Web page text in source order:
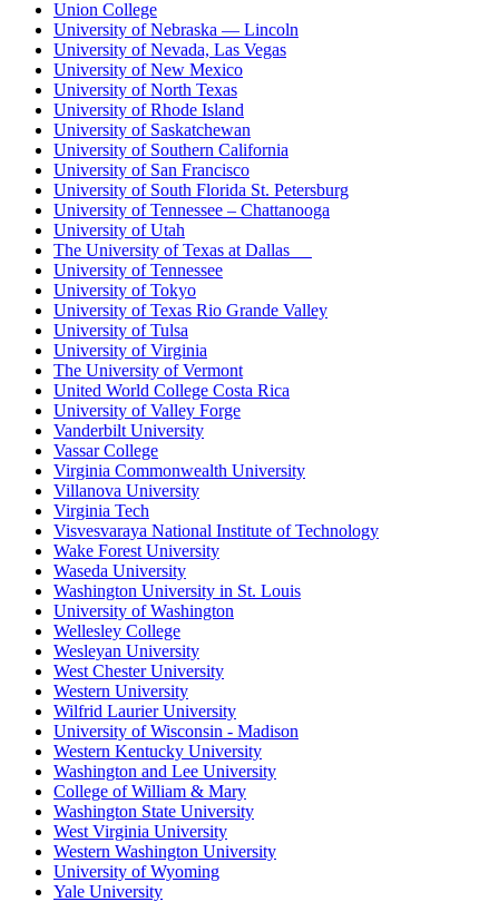
Union College
University of Nebraska — Lincoln
University of Nevada, Las Vegas
University of New Mexico
University of North Texas
University of Rhode Island
University of Saskatchewan
University of Southern California
University of San Francisco
University of South Florida St. Petersburg
University of Tennessee – Chattanooga
University of Utah
The University of Texas at Dallas
University of Tennessee
University of Tokyo
University of Texas Rio Grande Valley
University of Tulsa
University of Virginia
The University of Vermont
United World College Costa Rica
University of Valley Forge
Vanderbilt University
Vassar College
Virginia Commonwealth University
Villanova University
Virginia Tech
Visvesvaraya National Institute of Technology
Wake Forest University
Waseda University
Washington University in St. Louis
University of Washington
Wellesley College
Wesleyan University
West Chester University
Western University
Wilfrid Laurier University
University of Wisconsin - Madison
Western Kentucky University
Washington and Lee University
College of William & Mary
Washington State University
West Virginia University
Western Washington University
University of Wyoming
Yale University